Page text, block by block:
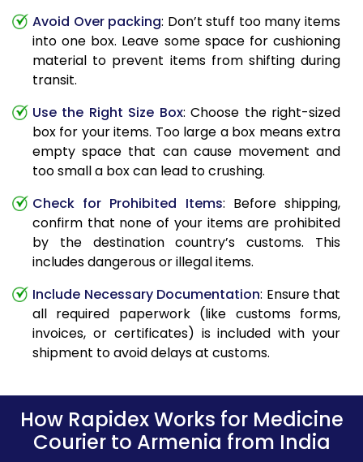
Avoid Over packing: Don’t stuff too many items
into one box. Leave some space for cushioning
material to prevent items from shifting during
transit.
Use the Right Size Box: Choose the right-sized
box for your items. Too large a box means extra
empty space that can cause movement and
too small a box can lead to crushing.
Check for Prohibited Items: Before shipping,
confirm that none of your items are prohibited
by the destination country’s customs. This
includes dangerous or illegal items.
Include Necessary Documentation: Ensure that
all required paperwork (like customs forms,
invoices, or certificates) is included with your
shipment to avoid delays at customs.
How Rapidex Works for Medicine
Courier to Armenia from India